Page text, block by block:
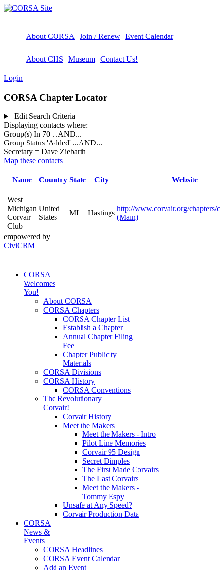
About CORSA Join / Renew Event Calendar
About CHS Museum Contact Us!
Login
CORSA Chapter Locator
Edit Search Criteria
Displaying contacts where:
Group(s) In 70 ...AND...
Group Status 'Added' ...AND...
Secretary = Dave Ziebarth
Map these contacts
Name Country State City Website
West
Michigan
Corvair
Club
United
States
MI Hastings
http://www.corvair.org/chapters/
(Main)
empowered by
CiviCRM
CORSA
Welcomes
You!
About CORSA
CORSA Chapters
CORSA Chapter List
Establish a Chapter
Annual Chapter Filing
Fee
Chapter Publicity
Materials
CORSA Divisions
CORSA History
CORSA Conventions
The Revolutionary
Corvair!
Corvair History
Meet the Makers
Meet the Makers - Intro
Pilot Line Memories
Corvair 95 Design
Secret Dimples
The First Made Corvairs
The Last Corvairs
Meet the Makers -
Tommy Espy
Unsafe at Any Speed?
Corvair Production Data
CORSA
News &
Events
CORSA Headlines
CORSA Event Calendar
Add an Event